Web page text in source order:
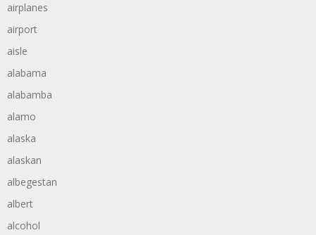
airplanes
airport
aisle
alabama
alabamba
alamo
alaska
alaskan
albegestan
albert
alcohol